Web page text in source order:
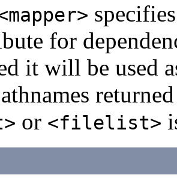
for
it will be used
or <filelist>